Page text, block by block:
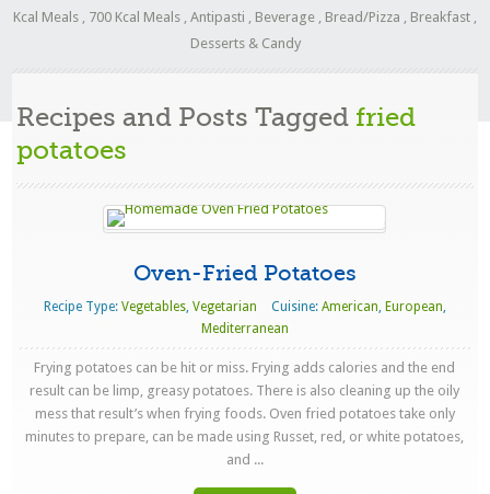
Kcal Meals
700 Kcal Meals Antipasti Beverage Bread/Pizza Breakfast
Desserts & Candy
Recipes and Posts Tagged fried
potatoes
Oven-Fried Potatoes
Recipe Type: Vegetables, Vegetarian Cuisine: American, European,
Mediterranean
Frying potatoes can be hit or miss. Frying adds calories and the end
result can be limp, greasy potatoes. There is also cleaning up the oily
mess that result’s when frying foods. Oven fried potatoes take only
minutes to prepare, can be made using Russet, red, or white potatoes,
and ...